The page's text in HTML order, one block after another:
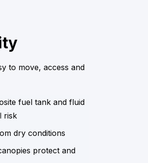
to move, access and
fuel tank and fluid
risk
dry conditions
protect and